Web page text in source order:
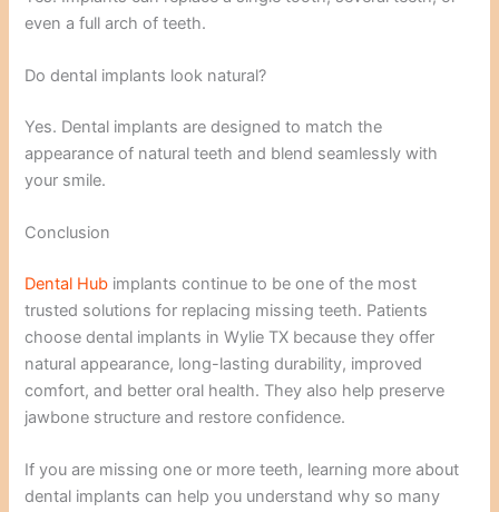
even a full arch of teeth.
Do dental implants look natural?
Yes. Dental implants are designed to match the
appearance of natural teeth and blend seamlessly with
your smile.
Conclusion
Dental Hub implants continue to be one of the most
trusted solutions for replacing missing teeth. Patients
choose dental implants in Wylie TX because they offer
natural appearance, long-lasting durability, improved
comfort, and better oral health. They also help preserve
jawbone structure and restore confidence.
If you are missing one or more teeth, learning more about
dental implants can help you understand why so many